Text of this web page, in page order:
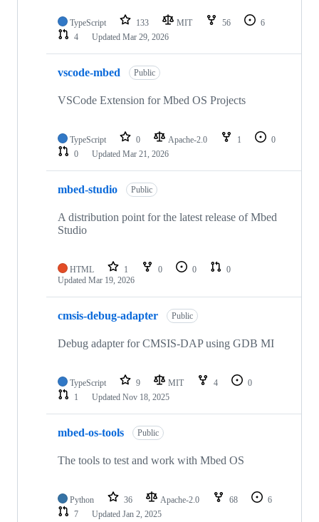
TypeScript 133 MIT 56
6
4
Updated Mar 29, 2026
vscode-mbed Public
VSCode Extension for Mbed OS Projects
TypeScript 0 Apache-2.0 1
0
0
Updated Mar 21, 2026
mbed-studio Public
A distribution point for the latest release of Mbed
Studio
HTML 1 0 0
0
Updated Mar 19, 2026
cmsis-debug-adapter Public
Debug adapter for CMSIS-DAP using GDB MI
TypeScript 9 MIT 4
0
1
Updated Nov 18, 2025
mbed-os-tools Public
The tools to test and work with Mbed OS
Python 36 Apache-2.0 68
6
7
Updated Jan 2, 2025